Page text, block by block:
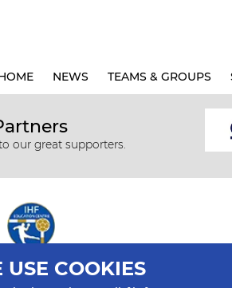
NEWS TEAMS & GROUPS
our great supporters.
reserved © 2026 IHF
USE COOKIES